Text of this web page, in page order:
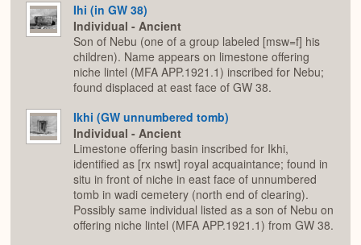
Ihi (in GW 38)
Individual - Ancient
Son of Nebu (one of a group labeled [msw=f] his
children). Name appears on limestone offering
niche lintel (MFA APP.1921.1) inscribed for Nebu;
found displaced at east face of GW 38.
Ikhi (GW unnumbered tomb)
Individual - Ancient
Limestone offering basin inscribed for Ikhi,
identified as [rx nswt] royal acquaintance; found in
situ in front of niche in east face of unnumbered
tomb in wadi cemetery (north end of clearing).
Possibly same individual listed as a son of Nebu on
offering niche lintel (MFA APP.1921.1) from GW 38.